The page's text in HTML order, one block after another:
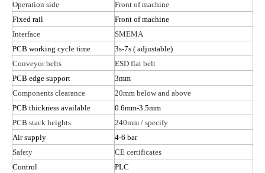
Operation side
Front of machine
Fixed rail
Front of machine
Interface
SMEMA
PCB working cycle time
3s-7s ( adjustable)
Conveyor belts
ESD flat belt
PCB edge support
3mm
Components clearance
20mm below and above
PCB thickness available
0.6mm-3.5mm
PCB stack heights
240mm / specify
Air supply
4-6 bar
Safety
CE certificates
Control
PLC